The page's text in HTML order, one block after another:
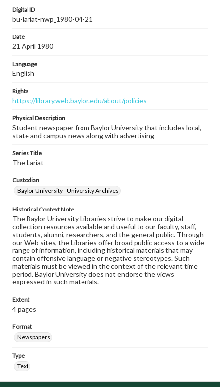
Digital ID
bu-lariat-nwp_1980-04-21
Date
21 April 1980
Language
English
Rights
https://library.web.baylor.edu/about/policies
Physical Description
Student newspaper from Baylor University that includes local,
state and campus news along with advertising
Series Title
The Lariat
Custodian
Baylor University - University Archives
Historical Context Note
The Baylor University Libraries strive to make our digital
collection resources available and useful to our faculty, staff,
students, alumni, researchers, and the general public. Through
our Web sites, the Libraries offer broad public access to a wide
range of information, including historical materials that may
contain offensive language or negative stereotypes. Such
materials must be viewed in the context of the relevant time
period. Baylor University does not endorse the views
expressed in such materials.
Extent
4 pages
Format
Newspapers
Type
Text